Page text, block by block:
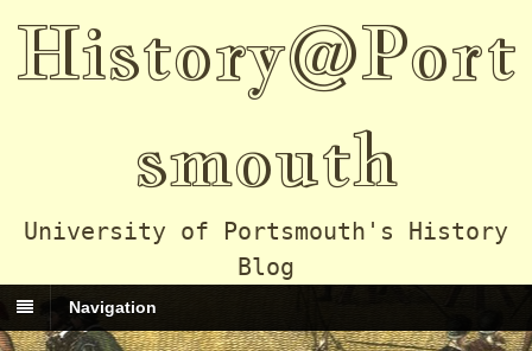
History@Port
smouth
University of Portsmouth's History
Blog
Navigation